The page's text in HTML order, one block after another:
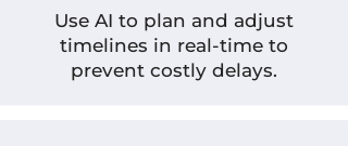
Use AI to plan and adjust
timelines in real-time to
prevent costly delays.